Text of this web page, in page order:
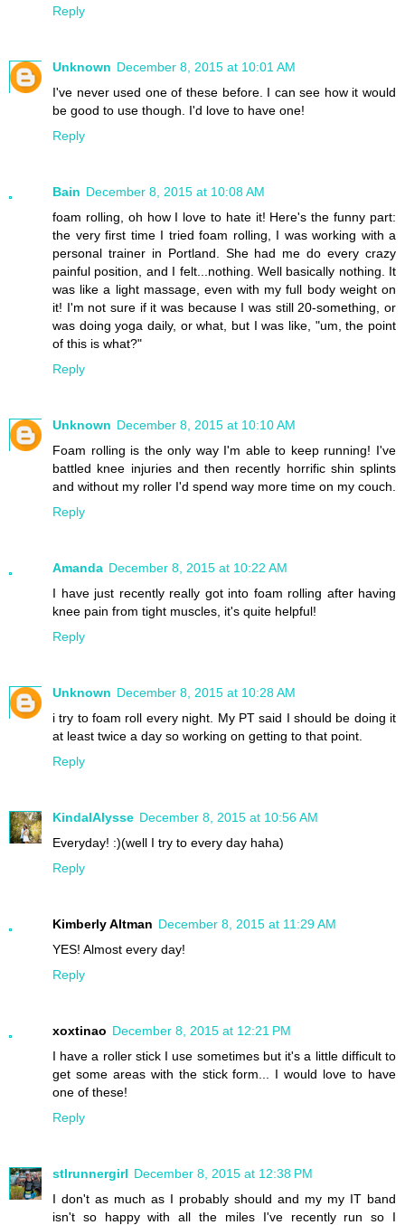
Reply
Unknown December 8, 2015 at 10:01 AM
I've never used one of these before. I can see how it would
be good to use though. I'd love to have one!
Reply
Bain December 8, 2015 at 10:08 AM
foam rolling, oh how I love to hate it! Here's the funny part:
the very first time I tried foam rolling, I was working with a
personal trainer in Portland. She had me do every crazy
painful position, and I felt...nothing. Well basically nothing. It
was like a light massage, even with my full body weight on
it! I'm not sure if it was because I was still 20-something, or
was doing yoga daily, or what, but I was like, "um, the point
of this is what?"
Reply
Unknown December 8, 2015 at 10:10 AM
Foam rolling is the only way I'm able to keep running! I've
battled knee injuries and then recently horrific shin splints
and without my roller I'd spend way more time on my couch.
Reply
Amanda December 8, 2015 at 10:22 AM
I have just recently really got into foam rolling after having
knee pain from tight muscles, it's quite helpful!
Reply
Unknown December 8, 2015 at 10:28 AM
i try to foam roll every night. My PT said I should be doing it
at least twice a day so working on getting to that point.
Reply
KindalAlysse December 8, 2015 at 10:56 AM
Everyday! :)(well I try to every day haha)
Reply
Kimberly Altman December 8, 2015 at 11:29 AM
YES! Almost every day!
Reply
xoxtinao December 8, 2015 at 12:21 PM
I have a roller stick I use sometimes but it's a little difficult to
get some areas with the stick form... I would love to have
one of these!
Reply
stlrunnergirl December 8, 2015 at 12:38 PM
I don't as much as I probably should and my my IT band
isn't so happy with all the miles I've recently run so I